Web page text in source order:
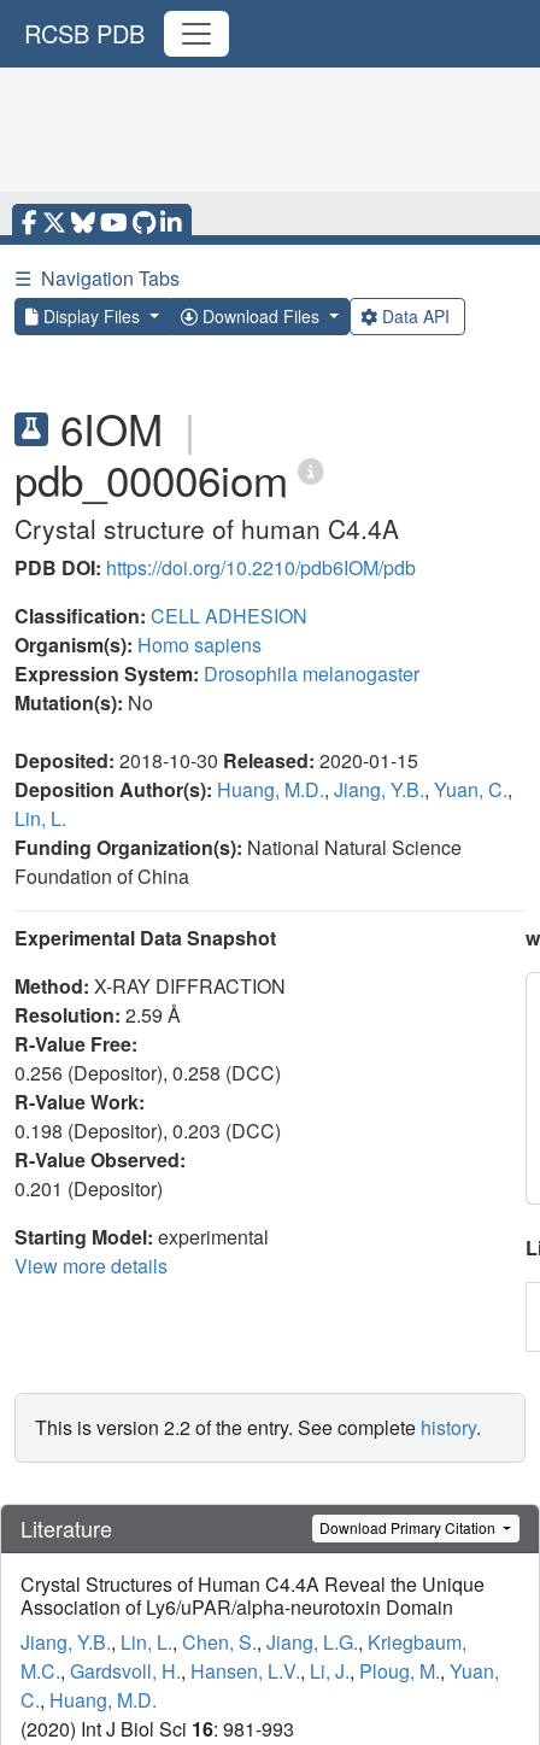
RCSB PDB
☰ Navigation Tabs
Display Files Download Files Data API
6IOM |
pdb_00006iom
Crystal structure of human C4.4A
PDB DOI: https://doi.org/10.2210/pdb6IOM/pdb
Classification: CELL ADHESION
Organism(s): Homo sapiens
Expression System: Drosophila melanogaster
Mutation(s): No
Deposited: 2018-10-30 Released: 2020-01-15
Deposition Author(s): Huang, M.D., Jiang, Y.B., Yuan, C.,
Lin, L.
Funding Organization(s): National Natural Science
Foundation of China
Experimental Data Snapshot
Method: X-RAY DIFFRACTION
Resolution: 2.59 Å
R-Value Free:
0.256 (Depositor), 0.258 (DCC)
R-Value Work:
0.198 (Depositor), 0.203 (DCC)
R-Value Observed:
0.201 (Depositor)
Starting Model: experimental
View more details
This is version 2.2 of the entry. See complete history.
Literature Download Primary Citation
Crystal Structures of Human C4.4A Reveal the Unique
Association of Ly6/uPAR/alpha-neurotoxin Domain
Jiang, Y.B., Lin, L., Chen, S., Jiang, L.G., Kriegbaum,
M.C., Gardsvoll, H., Hansen, L.V., Li, J., Ploug, M., Yuan,
C., Huang, M.D.
(2020) Int J Biol Sci 16: 981-993